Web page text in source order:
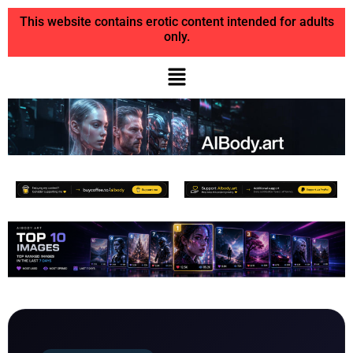
This website contains erotic content intended for adults
only.